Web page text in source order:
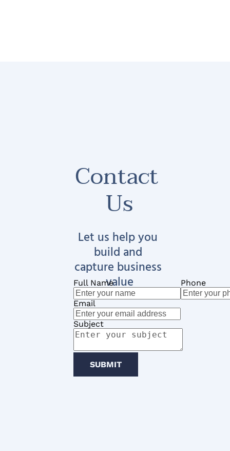
Let us help you
build and
capture business
value
Full Name Phone
Email
Subject
SUBMIT
Contact
Us